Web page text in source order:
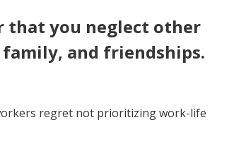
that you neglect other
and friendships.
regret not prioritizing work-life